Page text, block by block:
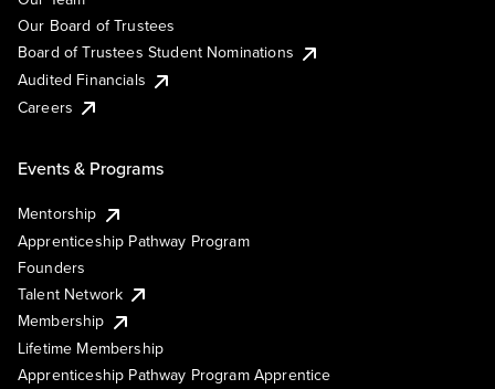
Our Board of Trustees
Board of Trustees Student Nominations
Audited Financials
Careers
Events & Programs
Mentorship
Apprenticeship Pathway Program
Founders
Talent Network
Membership
Lifetime Membership
Apprenticeship Pathway Program Apprentice